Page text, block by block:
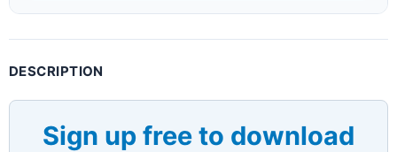
DESCRIPTION
Sign up free to download